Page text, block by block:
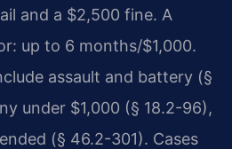
and a $2,500 fine. A
up to 6 months/$1,000.
assault and battery (§
under $1,000 (§ 18.2-96),
(§ 46.2-301). Cases